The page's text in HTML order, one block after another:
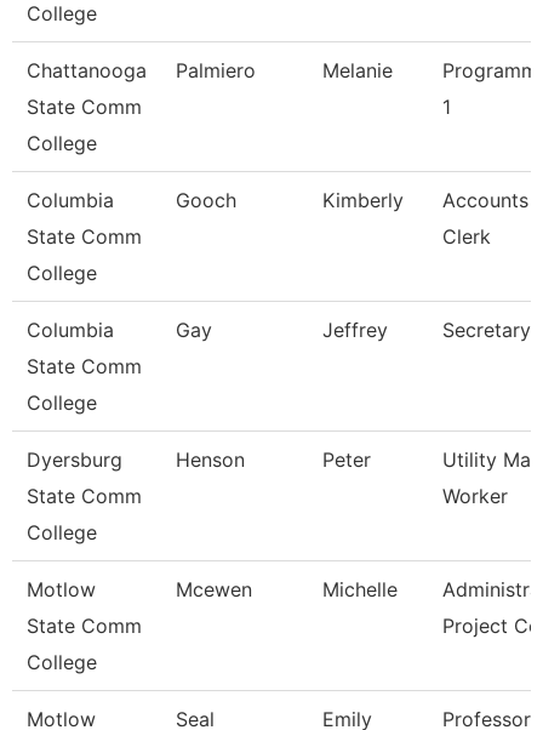
College
Chattanooga
State Comm
College
Palmiero Melanie
1
Columbia
State Comm
College
Gooch Kimberly
Accounts
Clerk
Columbia
State Comm
College
Gay Jeffrey Secretary
Dyersburg
State Comm
College
Henson Peter
Utility
Worker
Motlow
State Comm
College
Mcewen Michelle
Project
Motlow
Seal Emily Professor